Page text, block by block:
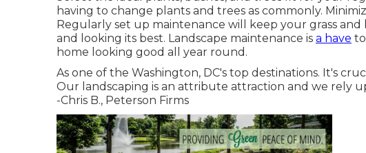
having to change plants and trees as commonly.
Regularly set up maintenance will keep your grass
and looking its best. Landscape maintenance is a have
home looking good all year round.
As one of the Washington, DC's top destinations. It's
Our landscaping is an attribute attraction and we rely
-Chris B., Peterson Firms